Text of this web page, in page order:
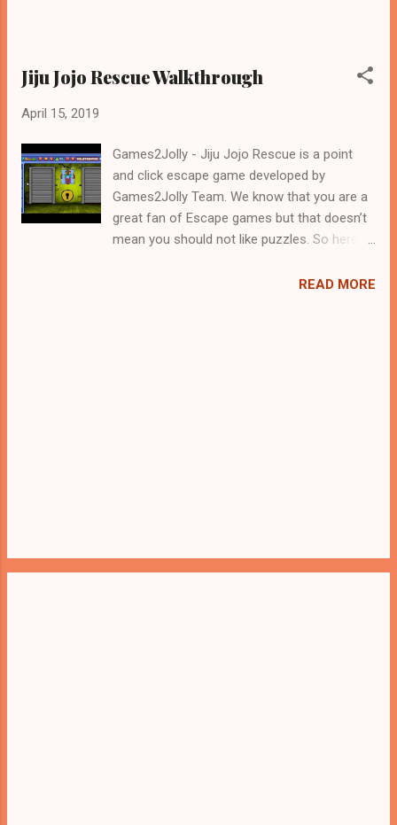
Jiju Jojo Rescue Walkthrough
April 15, 2019
Games2Jolly - Jiju Jojo Rescue is a point
and click escape game developed by
Games2Jolly Team. We know that you are a
great fan of Escape games but that doesn’t
mean you should not like puzzles. So here
with an essence of both Puzzles and Escape
READ MORE